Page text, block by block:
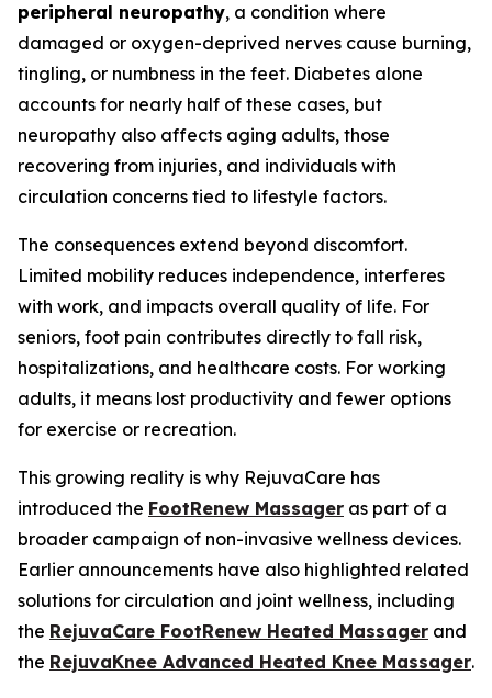
peripheral neuropathy, a condition where
damaged or oxygen-deprived nerves cause burning,
tingling, or numbness in the feet. Diabetes alone
accounts for nearly half of these cases, but
neuropathy also affects aging adults, those
recovering from injuries, and individuals with
circulation concerns tied to lifestyle factors.
The consequences extend beyond discomfort.
Limited mobility reduces independence, interferes
with work, and impacts overall quality of life. For
seniors, foot pain contributes directly to fall risk,
hospitalizations, and healthcare costs. For working
adults, it means lost productivity and fewer options
for exercise or recreation.
This growing reality is why RejuvaCare has
introduced the FootRenew Massager as part of a
broader campaign of non-invasive wellness devices.
Earlier announcements have also highlighted related
solutions for circulation and joint wellness, including
the RejuvaCare FootRenew Heated Massager and
the RejuvaKnee Advanced Heated Knee Massager.